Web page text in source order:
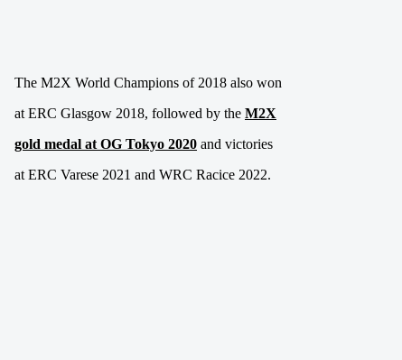
The M2X World Champions of 2018 also won
at ERC Glasgow 2018, followed by the M2X
gold medal at OG Tokyo 2020 and victories
at ERC Varese 2021 and WRC Racice 2022.